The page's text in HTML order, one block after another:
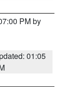
PM by
01:05